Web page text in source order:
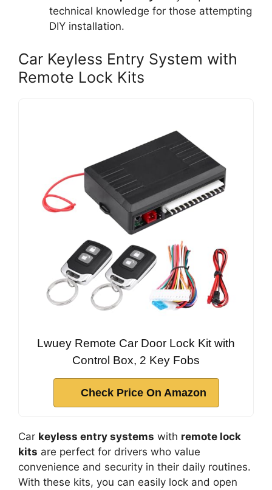
technical knowledge for those attempting
DIY installation.
Car Keyless Entry System with
Remote Lock Kits
Lwuey Remote Car Door Lock Kit with
Control Box, 2 Key Fobs
Check Price On Amazon
Car keyless entry systems with remote lock
kits are perfect for drivers who value
convenience and security in their daily routines.
With these kits, you can easily lock and open